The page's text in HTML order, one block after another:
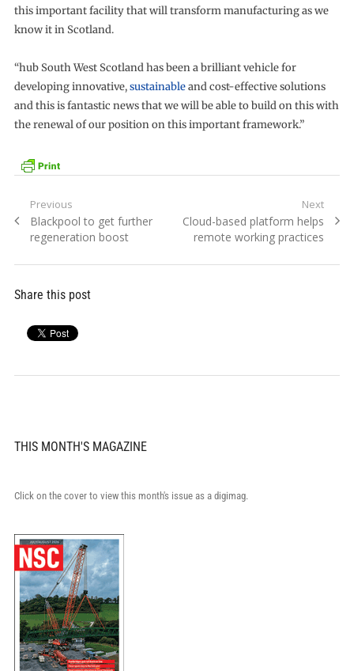
this important facility that will transform manufacturing as we
know it in Scotland.
“hub South West Scotland has been a brilliant vehicle for
developing innovative,sustainableand cost-effective solutions
and this is fantastic news that we will be able to build on this with
the renewal of our position on this important framework.”
Post
navigation
Previous
Previous
post:
Blackpool to get further
regeneration boost
Next
Next
post:
Cloud-based platform helps
remote working practices
Share this post
THIS MONTH'S MAGAZINE
Click on the cover to view this month's issue as a digimag.